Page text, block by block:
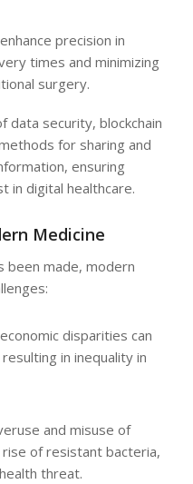
precision in
times and minimizing
surgery.
data security, blockchain
for sharing and
ensuring
in digital healthcare.
Medicine
been made, modern
disparities can
in inequality in
and misuse of
of resistant bacteria,
threat.